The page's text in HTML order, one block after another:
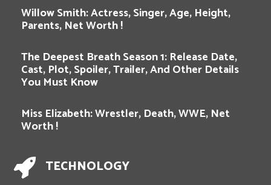
Willow Smith: Actress, Singer, Age, Height,
Parents, Net Worth !
The Deepest Breath Season 1: Release Date,
Cast, Plot, Spoiler, Trailer, And Other Details
You Must Know
Miss Elizabeth: Wrestler, Death, WWE, Net
Worth !
TECHNOLOGY